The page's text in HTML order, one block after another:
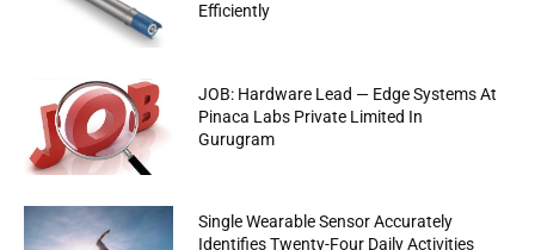
Efficiently
JOB: Hardware Lead — Edge Systems At
Pinaca Labs Private Limited In
Gurugram
Single Wearable Sensor Accurately
Identifies Twenty-Four Daily Activities